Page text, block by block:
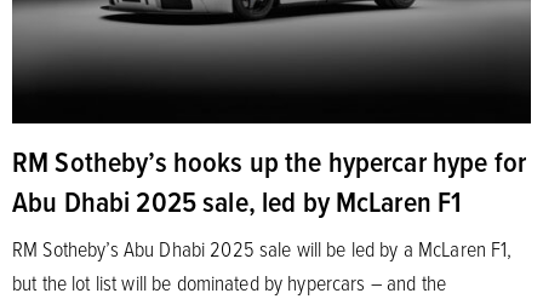
RM Sotheby’s hooks up the hypercar hype for
Abu Dhabi 2025 sale, led by McLaren F1
RM Sotheby’s Abu Dhabi 2025 sale will be led by a McLaren F1,
but the lot list will be dominated by hypercars – and the